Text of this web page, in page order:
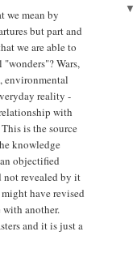
we mean by
but part and
we are able to
Wars,
environmental
reality -
with
is the source
knowledge
objectified
not revealed by it
have revised
with another.
and it is just a
▼